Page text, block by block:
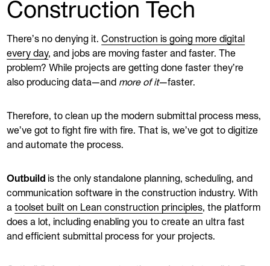
Construction Tech
There’s no denying it.Construction is going more digital
every day, and jobs are moving faster and faster. The
problem? While projects are getting done faster they’re
also producing data—and more of it—faster.
Therefore, to clean up the modern submittal process mess,
we’ve got to fight fire with fire. That is, we’ve got to digitize
and automate the process.
Outbuild
is the only standalone planning, scheduling, and
communication software in the construction industry. With
atoolset built on Lean construction principles, the platform
does a lot, including enabling you to create an ultra fast
and efficient submittal process for your projects.